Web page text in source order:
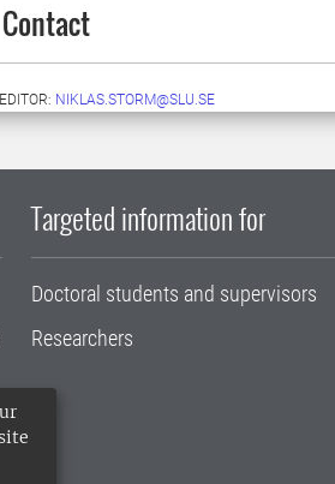
Contact
NIKLAS.STORM@SLU.SE
Targeted information for
Doctoral students and supervisors
Researchers